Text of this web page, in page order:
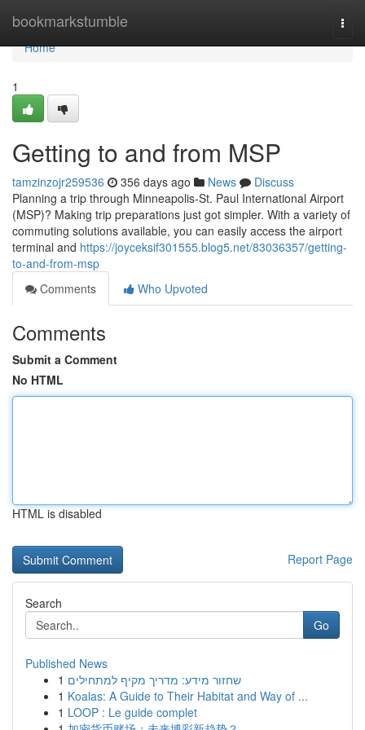
bookmarkstumble
Home
Home
1
Getting to and from MSP
tamzinzojr259536 356 days ago News
Discuss
Planning a trip through Minneapolis-St. Paul International Airport
(MSP)? Making trip preparations just got simpler. With a variety of
commuting solutions available, you can easily access the airport
terminal and https://joyceksif301555.blog5.net/83036357/getting-
to-and-from-msp
Comments
Who Upvoted
Comments
Submit a Comment
No HTML
HTML is disabled
Report Page
Search
Go
Published News
1 שחזור מידע: מדריך מקיף למתחילים
1 Koalas: A Guide to Their Habitat and Way of ...
1 LOOP : Le guide complet